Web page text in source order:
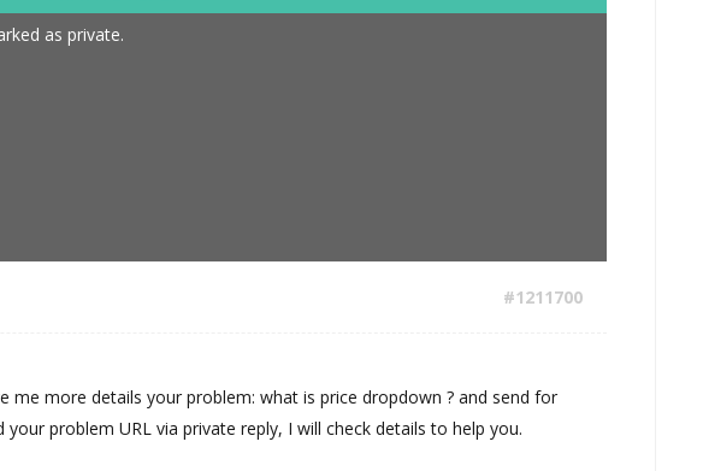
as private.
#1211700
me more details your problem: what is price dropdown ? and send for
problem URL via private reply, I will check details to help you.